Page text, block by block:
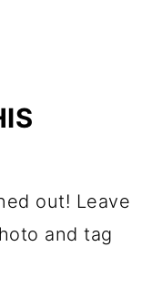
out! Leave
and tag